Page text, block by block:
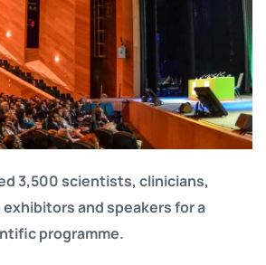
3,500 scientists, clinicians,
and speakers for a
programme.